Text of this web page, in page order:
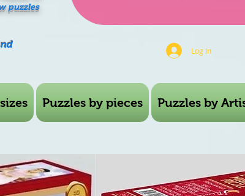
puzzles
Log In
Puzzles by pieces Puzzles by